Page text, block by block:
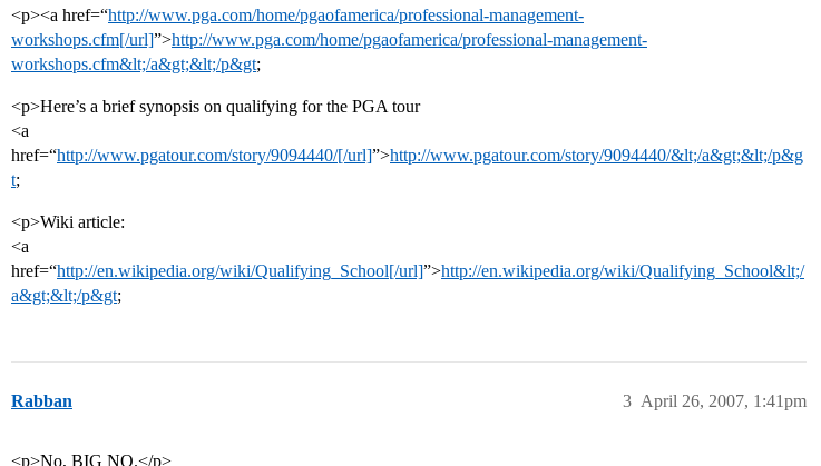
<p><a href=“http://www.pga.com/home/pgaofamerica/professional-management-
workshops.cfm[/url]”>http://www.pga.com/home/pgaofamerica/professional-management-
workshops.cfm&lt;/a&gt;&lt;/p&gt;
<p>Here’s a brief synopsis on qualifying for the PGA tour
<a
href=“http://www.pgatour.com/story/9094440/[/url]”>http://www.pgatour.com/story/9094440/&lt;/a&gt;&lt;/p&g
t;
<p>Wiki article:
<a
href=“http://en.wikipedia.org/wiki/Qualifying_School[/url]”>http://en.wikipedia.org/wiki/Qualifying_School&lt;/
a&gt;&lt;/p&gt;
Rabban April 26, 2007, 1:41pm
3
<p>No, BIG NO.</p>